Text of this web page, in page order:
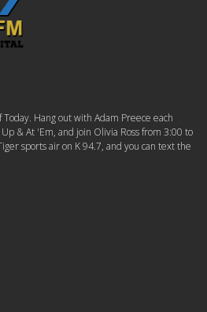
Hang out with Adam Preece each
& At 'Em, and join Olivia Ross from 3:00 to
sports air on K 94.7, and you can text the